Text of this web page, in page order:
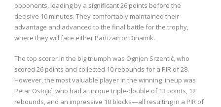
opponents, leading by a significant 26 points before the
decisive 10 minutes. They comfortably maintained their
advantage and advanced to the final battle for the trophy,
where they will face either Partizan or Dinamik.
The top scorer in the big triumph was Ognjen Srzentić, who
scored 26 points and collected 10 rebounds for a PIR of 28.
However, the most valuable player in the winning lineup was
Petar Ostojić, who had a unique triple-double of 13 points, 12
rebounds, and an impressive 10 blocks—all resulting in a PIR of